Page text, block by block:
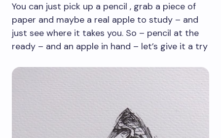
You can just pick up a pencil , grab a piece of
paper and maybe a real apple to study – and
just see where it takes you. So – pencil at the
ready – and an apple in hand – let’s give it a try